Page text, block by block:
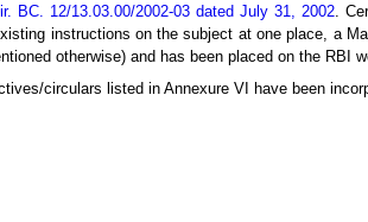
BC. 12/13.03.00/2002-03 dated July 31, 2002 .
instructions on the subject at one place, a
otherwise) and has been placed on the RBI
circulars listed in Annexure VI have been